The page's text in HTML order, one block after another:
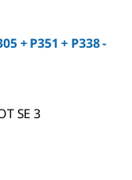
+ P351 + P338 -
SE 3